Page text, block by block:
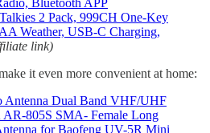
Bluetooth APP
2 Pack, 999CH One-Key
Weather, USB-C Charging,
link)
it even more convenient at home:
Antenna Dual Band VHF/UHF
AR-805S SMA- Female Long
for Baofeng UV-5R Mini